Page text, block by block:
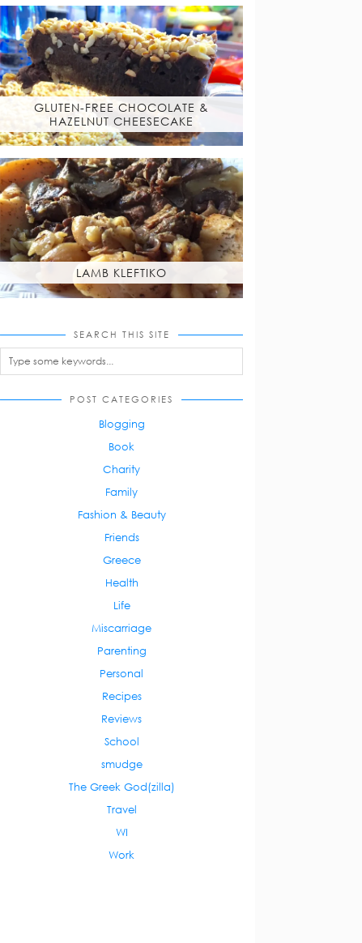
GLUTEN-FREE CHOCOLATE &
HAZELNUT CHEESECAKE
LAMB KLEFTIKO
SEARCH THIS SITE
POST CATEGORIES
Blogging
Book
Charity
Family
Fashion & Beauty
Friends
Greece
Health
Life
Miscarriage
Parenting
Personal
Recipes
Reviews
School
smudge
The Greek God(zilla)
Travel
WI
Work